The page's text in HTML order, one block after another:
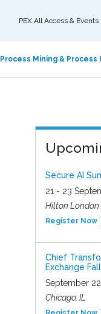
PEX All Access & Events
Process Mining &
Secure AI
21 - 23
Hilton London
Register Now
Chief
Exchange Fall
September
Chicago, IL